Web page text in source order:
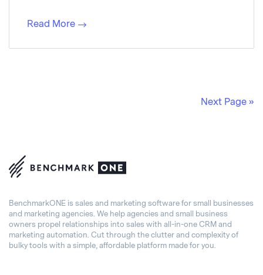
Read More
Next Page »
BenchmarkONE is sales and marketing software for small businesses
and marketing agencies. We help agencies and small business
owners propel relationships into sales with all-in-one CRM and
marketing automation. Cut through the clutter and complexity of
bulky tools with a simple, affordable platform made for you.